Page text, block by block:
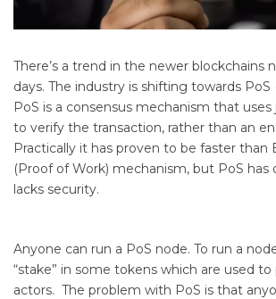
There’s a trend in the newer blockchains
days. The industry is shifting towards PoS
PoS is a consensus mechanism that
to verify the transaction, rather than an
Practically it has proven to be faster than
(Proof of Work) mechanism, but PoS has
lacks security.
Anyone can run a PoS node. To run a
“stake” in some tokens which are used to
actors. The problem with PoS is that